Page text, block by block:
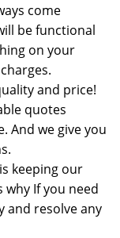
come
be functional
on your
and price!
quotes
And we give you
keeping our
why If you need
and resolve any